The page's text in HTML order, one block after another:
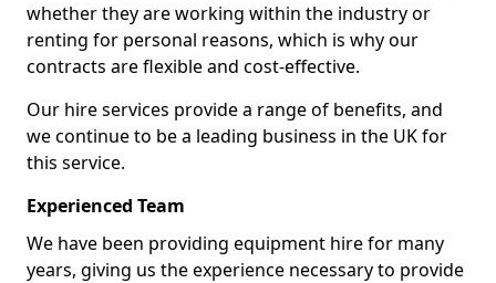
whether they are working within the industry or
renting for personal reasons, which is why our
contracts are flexible and cost-effective.
Our hire services provide a range of benefits, and
we continue to be a leading business in the UK for
this service.
Experienced Team
We have been providing equipment hire for many
years, giving us the experience necessary to provide